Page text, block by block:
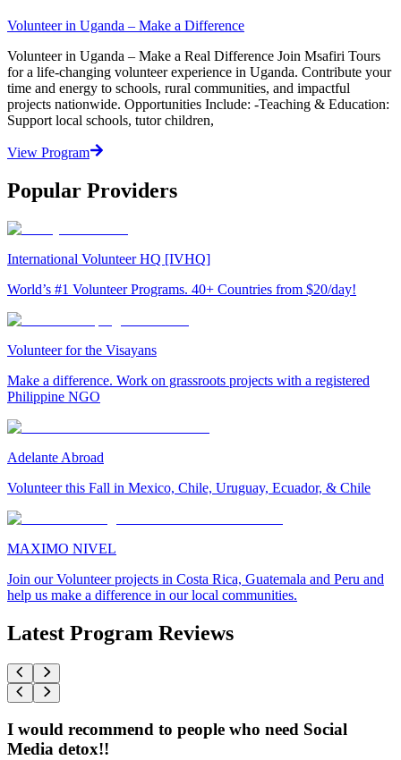
Volunteer in Uganda – Make a Difference
Volunteer in Uganda – Make a Real Difference Join Msafiri Tours
for a life-changing volunteer experience in Uganda. Contribute your
time and energy to schools, rural communities, and impactful
projects nationwide. Opportunities Include: -Teaching & Education:
Support local schools, tutor children,
View Program
Popular Providers
International Volunteer HQ [IVHQ]
World’s #1 Volunteer Programs. 40+ Countries from $20/day!
Volunteer for the Visayans
Make a difference. Work on grassroots projects with a registered
Philippine NGO
Adelante Abroad
Volunteer this Fall in Mexico, Chile, Uruguay, Ecuador, & Chile
MAXIMO NIVEL
Join our Volunteer projects in Costa Rica, Guatemala and Peru and
help us make a difference in our local communities.
Latest Program Reviews
I would recommend to people who need Social
Media detox!!